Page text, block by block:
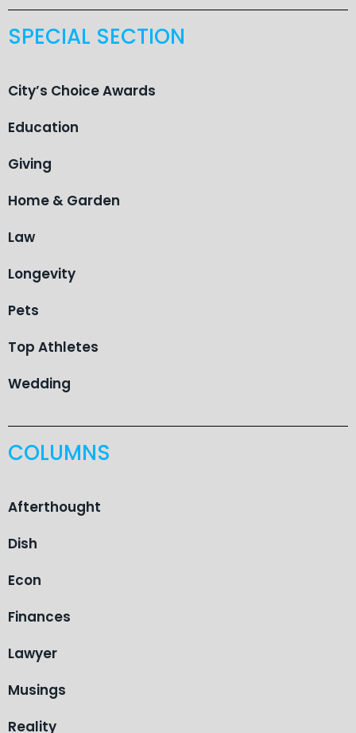
SPECIAL SECTION
City’s Choice Awards
Education
Giving
Home & Garden
Law
Longevity
Pets
Top Athletes
Wedding
COLUMNS
Afterthought
Dish
Econ
Finances
Lawyer
Musings
Reality